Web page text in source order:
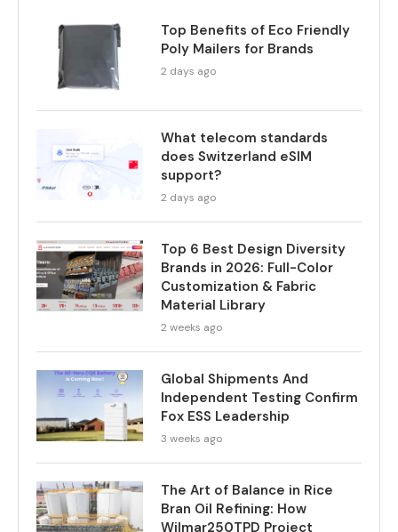
Top Benefits of Eco Friendly
Poly Mailers for Brands
2 days ago
What telecom standards
does Switzerland eSIM
support?
2 days ago
Top 6 Best Design Diversity
Brands in 2026: Full-Color
Customization & Fabric
Material Library
2 weeks ago
Global Shipments And
Independent Testing Confirm
Fox ESS Leadership
3 weeks ago
The Art of Balance in Rice
Bran Oil Refining: How
Wilmar250TPD Project